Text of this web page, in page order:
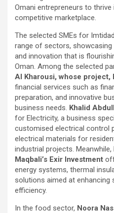
Omani entrepreneurs to thrive
competitive marketplace.
The selected SMEs for
range of sectors,
and innovation that is
Oman. Among the selected
Al Kharousi, whose project,
financial services such as
preparation, and innovative
business needs. Khalid
for Electricity, a business
customised electrical control
electrical materials for
industrial projects. Meanwhile,
Maqbali’s Exir Investment
energy systems, thermal
solutions aimed at enhancing
efficiency.
In the food sector, Noora